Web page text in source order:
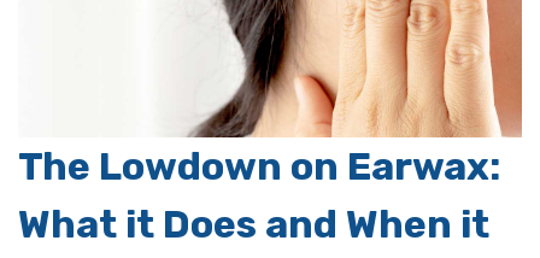
The Lowdown on Earwax:
What it Does and When it